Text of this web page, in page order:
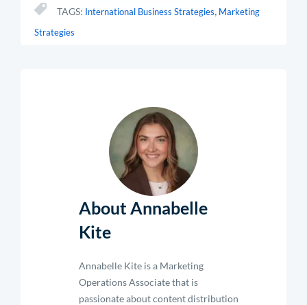
TAGS: International Business Strategies, Marketing
Strategies
About Annabelle
Kite
Annabelle Kite is a Marketing
Operations Associate that is
passionate about content distribution